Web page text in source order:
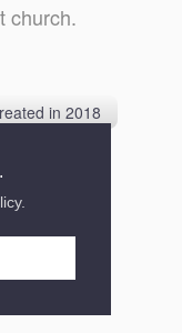
church.
in 2018